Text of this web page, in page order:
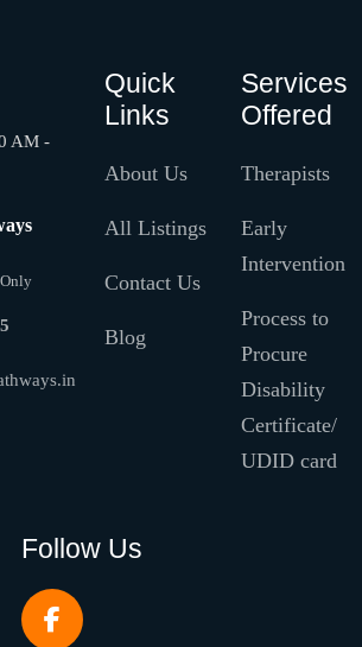
AM -
Quick
Links
About Us
All Listings
Contact Us
Blog
Services
Offered
Therapists
Early
Intervention
Process to
Procure
Disability
Certificate/
UDID card
Follow Us